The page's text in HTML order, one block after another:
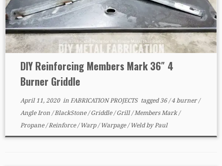
DIY Reinforcing Members Mark 36″ 4
Burner Griddle
April 11, 2020in FABRICATION PROJECTS tagged36/4 burner/
Angle Iron /BlackStone/Griddle/Grill/Members Mark/
Propane/Reinforce/Warp/Warpage/WeldbyPaul